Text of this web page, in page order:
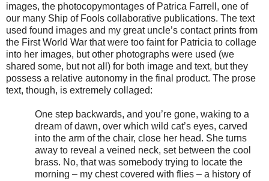
images, the photocopymontages of Patrica Farrell, one of
our many Ship of Fools collaborative publications. The text
used found images and my great uncle’s contact prints from
the First World War that were too faint for Patricia to collage
into her images, but other photographs were used (we
shared some, but not all) for both image and text, but they
possess a relative autonomy in the final product. The prose
text, though, is extremely collaged:
One step backwards, and you’re gone, waking to a
dream of dawn, over which wild cat’s eyes, carved
into the arm of the chair, close her head. She turns
away to reveal a veined neck, set between the cool
brass. No, that was somebody trying to locate the
morning – my chest covered with flies – a history of